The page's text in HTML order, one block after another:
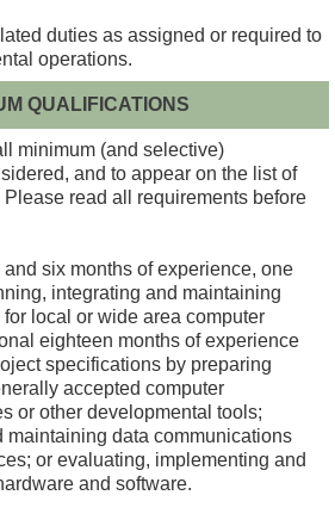
duties as assigned or required to
operations.
QUALIFICATIONS
minimum (and selective)
and to appear on the list of
Please read all requirements before
six months of experience, one
integrating and maintaining
local or wide area computer
eighteen months of experience
specifications by preparing
accepted computer
or other developmental tools;
maintaining data communications
or evaluating, implementing and
and software.